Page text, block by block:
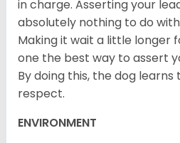
in charge. Asserting your
absolutely nothing to do
Making it wait a little longer
one the best way to assert
By doing this, the dog
respect.
ENVIRONMENT